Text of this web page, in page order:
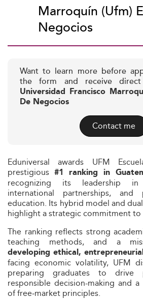
Marroquín (Ufm)
Negocios
Want to learn more before
the form and receive
Universidad Francisco
De Negocios
Contact me
Eduniversal awards UFM
prestigious #1 ranking in
recognizing its leadership
international partnerships, and
education. Its hybrid model and
highlight a strategic commitment to
The ranking reflects strong
teaching methods, and a
developing ethical,
facing economic volatility, UFM
preparing graduates to drive
responsible decision-making and
of free‑market principles.